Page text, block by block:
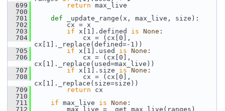
  699
return max_live
  700
  701
def
_update_range(x, max_live, size):
  702
cx = x
  703
if x[1].defined is None :
  704
cx = (cx[0],
cx[1]._replace(defined=-1))
  705
if x[1].used is None :
  706
cx = (cx[0],
cx[1]._replace(used=max_live))
  707
if x[1].size is None :
  708
cx = (cx[0],
cx[1]._replace(size=size))
  709
return cx
  710
  711
if max_live is None :
  712
max_live = _get_max_live(ranges)